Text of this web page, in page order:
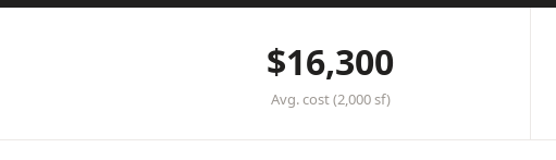
$16,300
Avg. cost (2,000 sf)